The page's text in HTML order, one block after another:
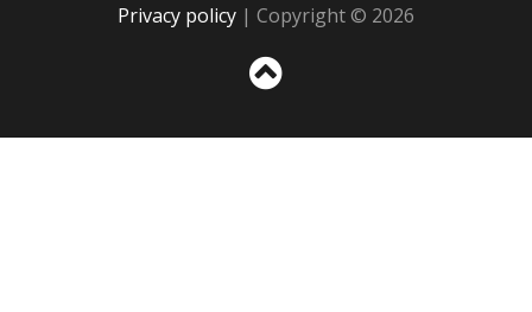
Privacy policy | Copyright © 2026